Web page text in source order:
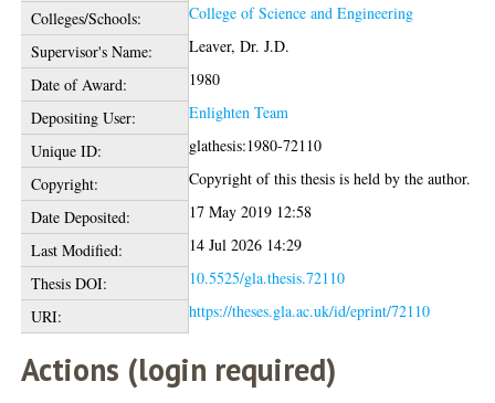
Colleges/Schools:
College of Science and Engineering
Supervisor's Name:
Leaver, Dr. J.D.
Date of Award:
1980
Depositing User:
Enlighten Team
Unique ID:
glathesis:1980-72110
Copyright:
Copyright of this thesis is held by the author.
Date Deposited:
17 May 2019 12:58
Last Modified:
14 Jul 2026 14:29
Thesis DOI:
10.5525/gla.thesis.72110
URI:
https://theses.gla.ac.uk/id/eprint/72110
Actions (login required)